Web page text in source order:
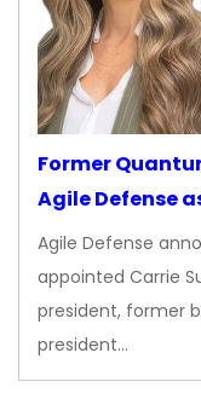
Former
Agile Defense
Agile Defense
appointed Carrie
president, former
president…